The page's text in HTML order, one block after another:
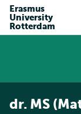
Erasmus
University
Rotterdam
dr. MS